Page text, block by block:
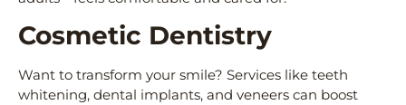
Cosmetic Dentistry
Want to transform your smile? Services like teeth
whitening, dental implants, and veneers can boost